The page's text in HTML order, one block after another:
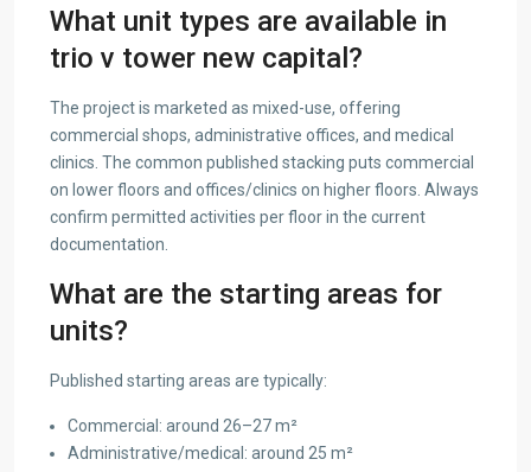
What unit types are available in
trio v tower new capital?
The project is marketed as mixed-use, offering
commercial shops, administrative offices, and medical
clinics. The common published stacking puts commercial
on lower floors and offices/clinics on higher floors. Always
confirm permitted activities per floor in the current
documentation.
What are the starting areas for
units?
Published starting areas are typically:
Commercial: around 26–27 m²
Administrative/medical: around 25 m²